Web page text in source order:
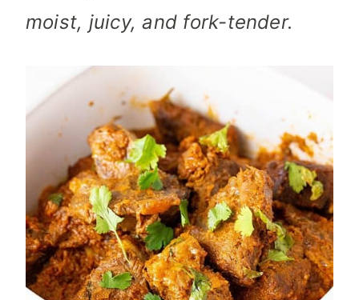
moist, juicy, and fork-tender.